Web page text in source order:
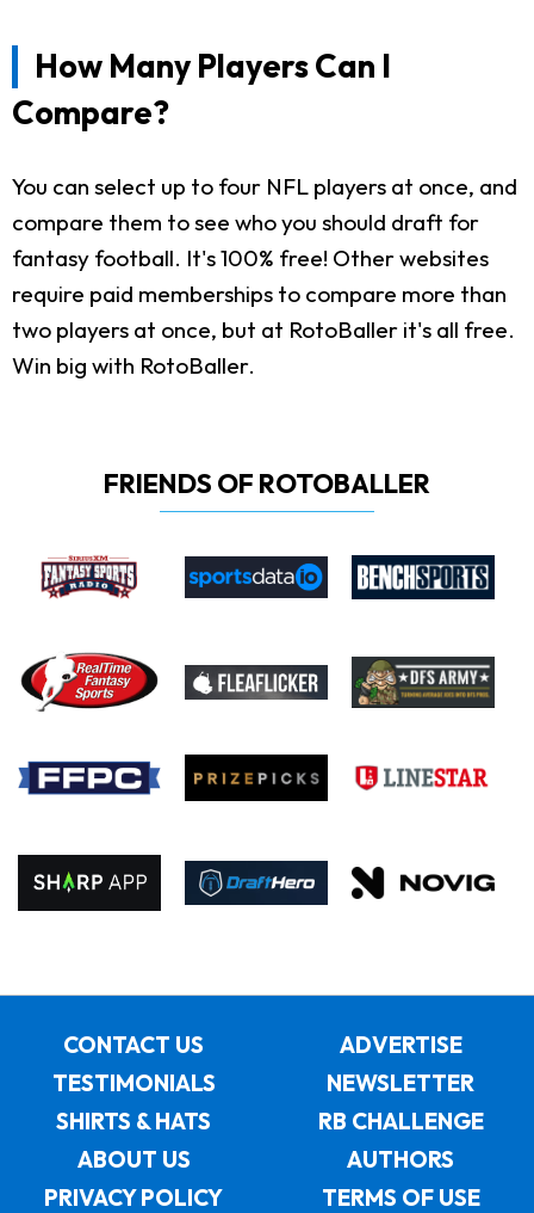
How Many Players Can I
Compare?
You can select up to four NFL players at once, and
compare them to see who you should draft for
fantasy football. It's 100% free! Other websites
require paid memberships to compare more than
two players at once, but at RotoBaller it's all free.
Win big with RotoBaller.
FRIENDS OF ROTOBALLER
CONTACT US
ADVERTISE
TESTIMONIALS
NEWSLETTER
SHIRTS & HATS
RB CHALLENGE
ABOUT US
AUTHORS
PRIVACY POLICY
TERMS OF USE